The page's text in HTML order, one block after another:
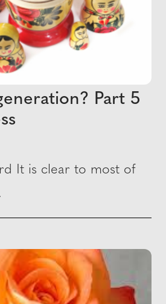
Part 5
It is clear to most of